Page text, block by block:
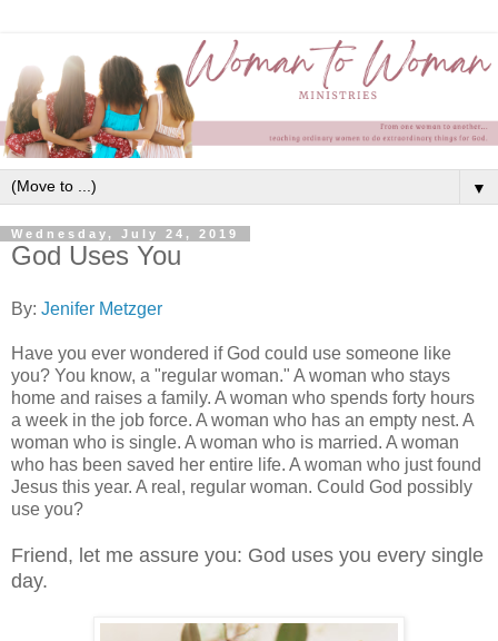
▼
Wednesday, July 24, 2019
God Uses You
By: Jenifer Metzger
Have you ever wondered if God could use someone like
you? You know, a "regular woman." A woman who stays
home and raises a family. A woman who spends forty hours
a week in the job force. A woman who has an empty nest. A
woman who is single. A woman who is married. A woman
who has been saved her entire life. A woman who just found
Jesus this year. A real, regular woman. Could God possibly
use you?
Friend, let me assure you: God uses you every single
day.